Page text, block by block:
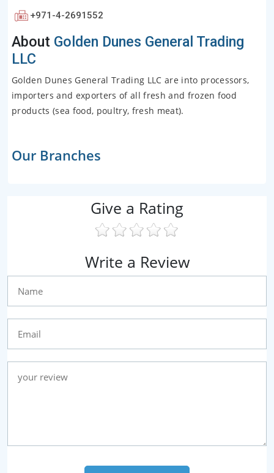
+971-4-2691552
About Golden Dunes General Trading
LLC
Golden Dunes General Trading LLC are into processors,
importers and exporters of all fresh and frozen food
products (sea food, poultry, fresh meat).
Our Branches
Give a Rating
Write a Review